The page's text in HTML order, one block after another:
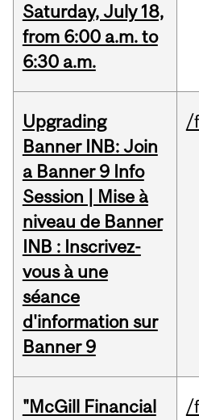
Saturday, July 18,
from 6:00 a.m. to
6:30 a.m.
Upgrading
Banner INB: Join
a Banner 9 Info
Session | Mise à
niveau de Banner
INB : Inscrivez-
vous à une
séance
d'information sur
Banner 9
/
"McGill Financial
/